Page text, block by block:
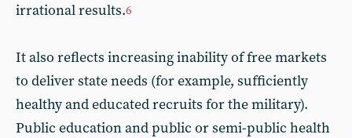
irrational results.6
It also reflects increasing inability of free markets
to deliver state needs (for example, sufficiently
healthy and educated recruits for the military).
Public education and public or semi-public health